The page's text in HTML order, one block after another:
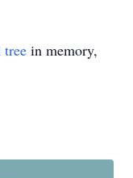
tree in memory,